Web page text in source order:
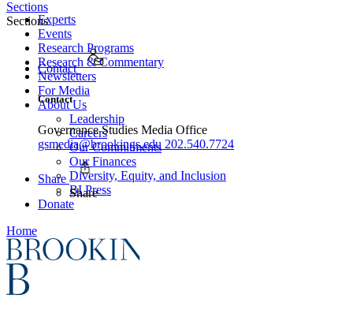
Experts
Events
Research Programs
Research & Commentary
Newsletters
For Media
About Us
Leadership
Careers
Our Commitments
Our Finances
Diversity, Equity, and Inclusion
BI Press
Donate
Home
Sections
Sections
Contact
Contact
Governance Studies Media Office
gsmedia@brookings.edu 202.540.7724
Share
Share